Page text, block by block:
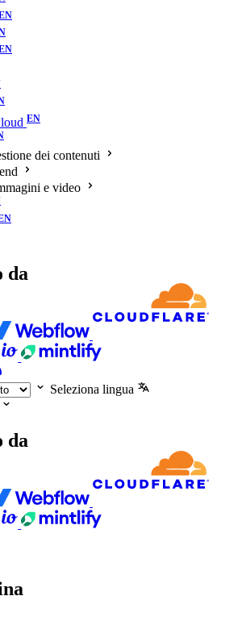
dei contenuti
e video
da
Seleziona lingua
da